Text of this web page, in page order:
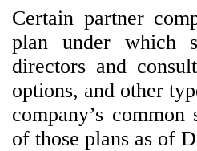
Certain partner
plan under which
directors and
options, and other
company’s
of those plans as of